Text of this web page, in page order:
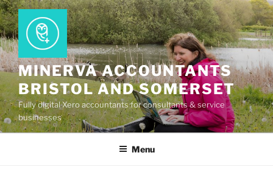
Skip
to
content
MINERVA ACCOUNTANTS
BRISTOL AND SOMERSET
Fully digital Xero accountants for consultants & service
businesses
Menu